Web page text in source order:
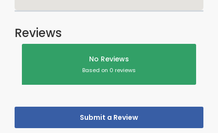
Reviews
No Reviews
Based on 0 reviews
Submit a Review